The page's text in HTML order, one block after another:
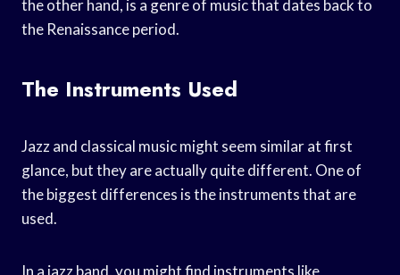
the other hand, is a genre of music that dates back to
the Renaissance period.
The Instruments Used
Jazz and classical music might seem similar at first
glance, but they are actually quite different. One of
the biggest differences is the instruments that are
used.
In a jazz band, you might find instruments like